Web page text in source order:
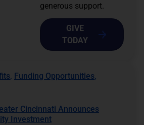
generous support.
GIVE
TODAY
, Funding Opportunities,
Cincinnati Announces
Investment